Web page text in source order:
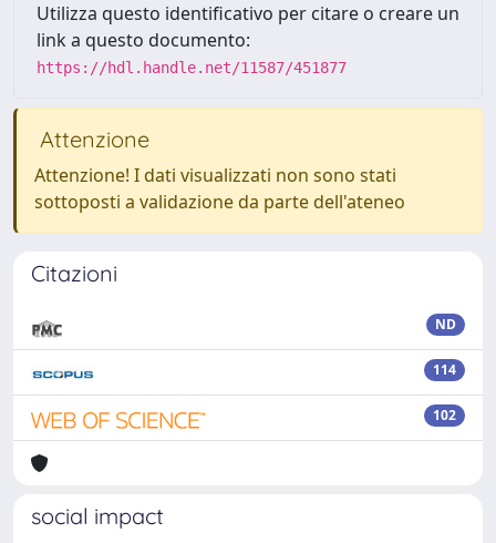
Utilizza questo identificativo per citare o creare un
link a questo documento:
https://hdl.handle.net/11587/451877
Attenzione
Attenzione! I dati visualizzati non sono stati
sottoposti a validazione da parte dell'ateneo
Citazioni
ND
114
102
social impact